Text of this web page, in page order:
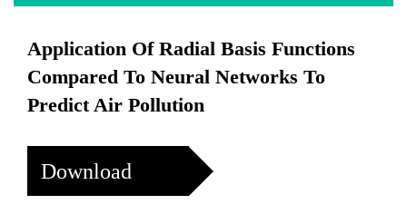
Application Of Radial Basis Functions
Compared To Neural Networks To
Predict Air Pollution
Download